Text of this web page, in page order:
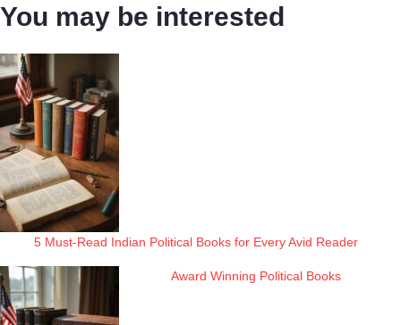
You may be interested
5 Must-Read Indian Political Books for Every Avid Reader
Award Winning Political Books